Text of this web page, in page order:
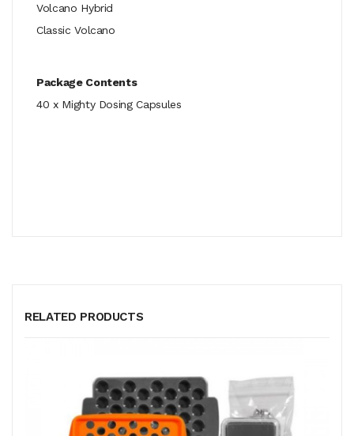
Volcano Hybrid
Classic Volcano
Package Contents
40 x Mighty Dosing Capsules
RELATED PRODUCTS